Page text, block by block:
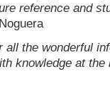
reference and
all the wonderful
knowledge at